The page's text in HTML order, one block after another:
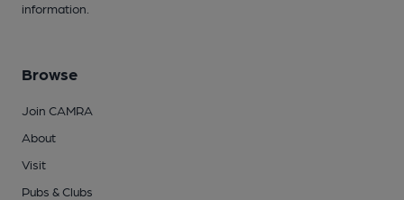
information.
Browse
Join CAMRA
About
Visit
Pubs & Clubs